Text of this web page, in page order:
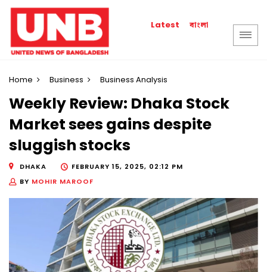
Latest বাংলা
Home Business Business Analysis
Weekly Review: Dhaka Stock
Market sees gains despite
sluggish stocks
DHAKA
FEBRUARY 15, 2025, 02:12 PM
BY MOHIR MAROOF